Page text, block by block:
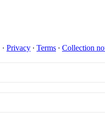
· Privacy ∙ Terms ∙ Collection